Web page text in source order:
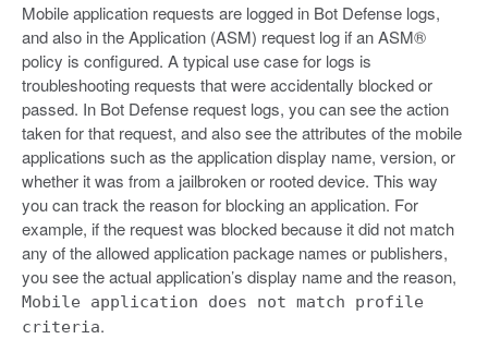
Mobile application requests are logged in Bot Defense logs,
and also in the Application (ASM) request log if an ASM®
policy is configured. A typical use case for logs is
troubleshooting requests that were accidentally blocked or
passed. In Bot Defense request logs, you can see the action
taken for that request, and also see the attributes of the mobile
applications such as the application display name, version, or
whether it was from a jailbroken or rooted device. This way
you can track the reason for blocking an application. For
example, if the request was blocked because it did not match
any of the allowed application package names or publishers,
you see the actual application’s display name and the reason,
Mobile application does not match profile
criteria.